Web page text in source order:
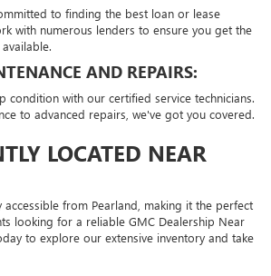
to finding the best loan or lease
with numerous lenders to ensure you get the
AND REPAIRS:
condition with our certified service technicians.
to advanced repairs, we've got you covered.
LOCATED NEAR
accessible from Pearland, making it the perfect
looking for a reliable GMC Dealership Near
to explore our extensive inventory and take